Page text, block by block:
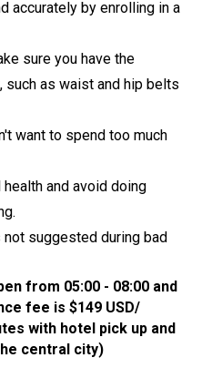
accurately by enrolling in a
sure you have the
as waist and hip belts
want to spend too much
and avoid doing
not suggested during bad
from 05:00 - 08:00 and
fee is $149 USD/
with hotel pick up and
central city)